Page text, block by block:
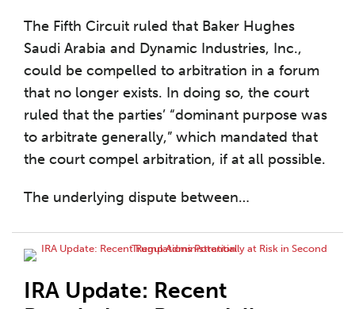
The Fifth Circuit ruled that Baker Hughes
Saudi Arabia and Dynamic Industries, Inc.,
could be compelled to arbitration in a forum
that no longer exists. In doing so, the court
ruled that the parties’ “dominant purpose was
to arbitrate generally,” which mandated that
the court compel arbitration, if at all possible.
The underlying dispute between…
IRA Update: Recent